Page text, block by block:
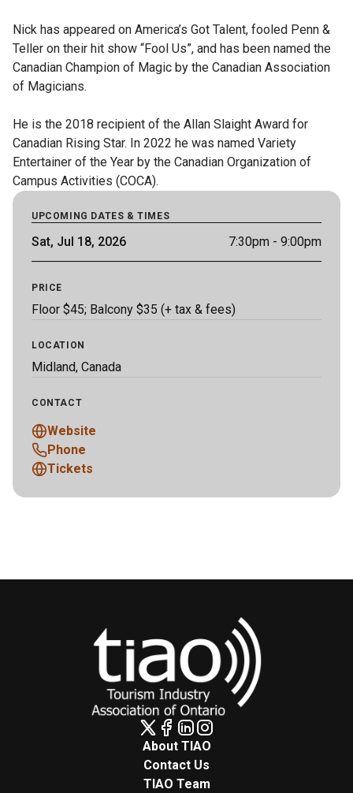
Nick has appeared on America’s Got Talent, fooled Penn &
Teller on their hit show “Fool Us”, and has been named the
Canadian Champion of Magic by the Canadian Association
of Magicians.
He is the 2018 recipient of the Allan Slaight Award for
Canadian Rising Star. In 2022 he was named Variety
Entertainer of the Year by the Canadian Organization of
Campus Activities (COCA).
UPCOMING DATES & TIMES
Sat, Jul 18, 2026 7:30pm - 9:00pm
PRICE
Floor $45; Balcony $35 (+ tax & fees)
LOCATION
Midland, Canada
CONTACT
Website
Phone
Tickets
About TIAO
Contact Us
TIAO Team